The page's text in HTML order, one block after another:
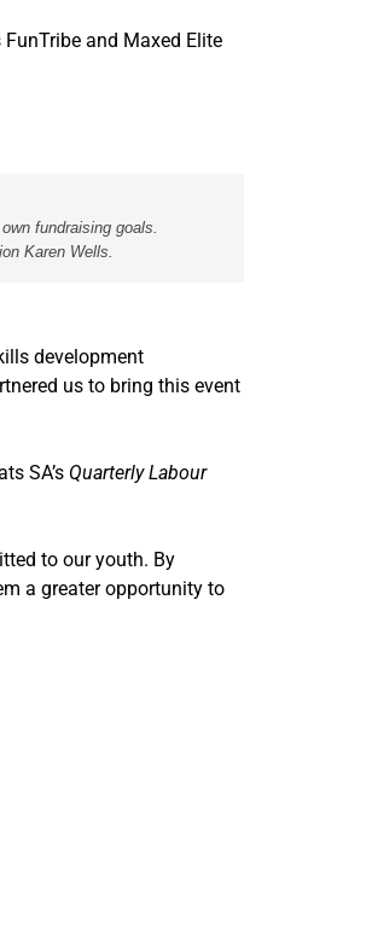
and Maxed Elite
fundraising goals.
Karen Wells.
development
us to bring this event
SA’s Quarterly Labour
to our youth. By
a greater opportunity to